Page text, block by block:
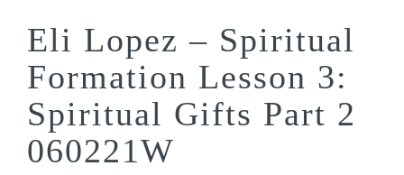
Eli Lopez – Spiritual
Formation Lesson 3:
Spiritual Gifts Part 2
060221W